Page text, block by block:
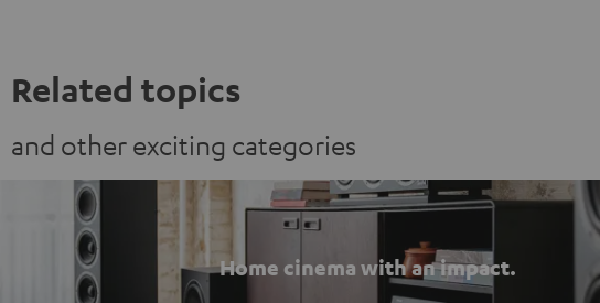
Related topics
and other exciting categories
Home cinema with an impact.